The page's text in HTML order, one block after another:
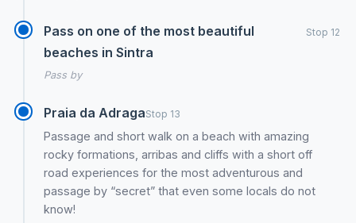
Pass on one of the most beautiful
beaches in Sintra
Stop 12
Pass by
Praia da AdragaStop 13
Passage and short walk on a beach with amazing
rocky formations, arribas and cliffs with a short off
road experiences for the most adventurous and
passage by “secret” that even some locals do not
know!